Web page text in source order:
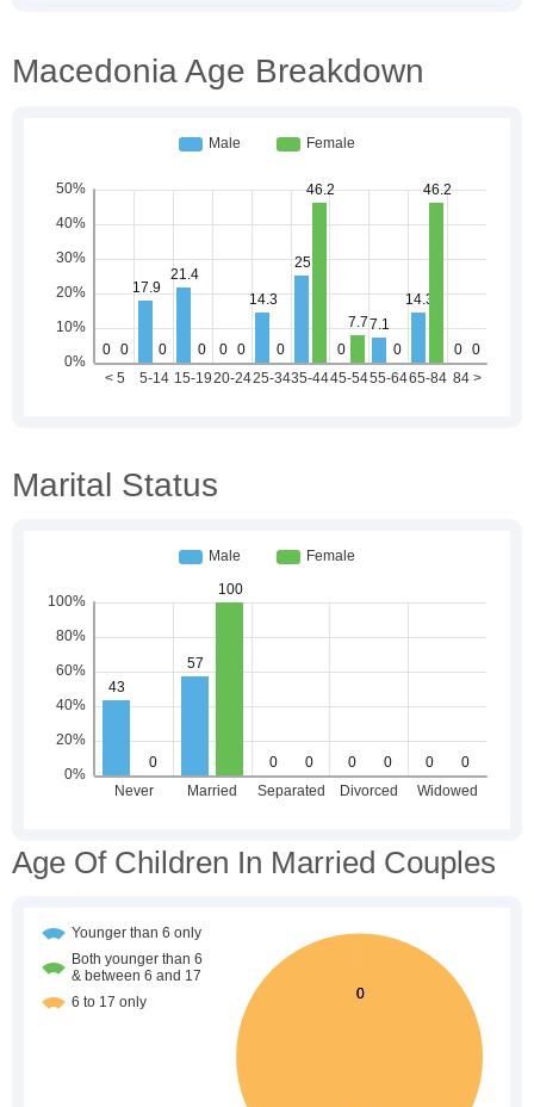
Macedonia Age Breakdown
Marital Status
Age Of Children In Married Couples